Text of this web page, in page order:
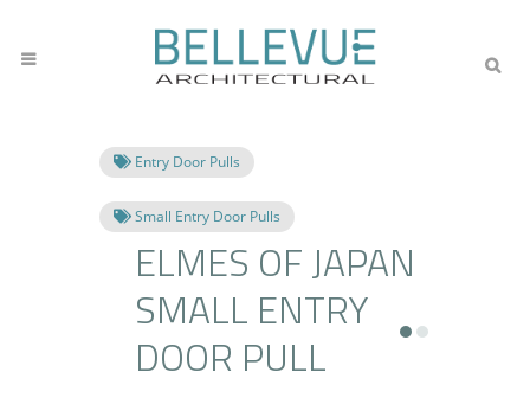
Entry Door Pulls
Small Entry Door Pulls
ELMES OF JAPAN
SMALL ENTRY
DOOR PULL